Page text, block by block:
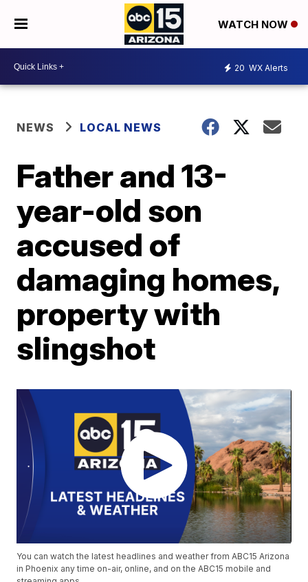
WATCH NOW
20 WX Alerts
NEWS LOCAL NEWS
Father and 13-
year-old son
accused of
damaging homes,
property with
slingshot
You can watch the latest headlines and weather from ABC15 Arizona
in Phoenix any time on-air, online, and on the ABC15 mobile and